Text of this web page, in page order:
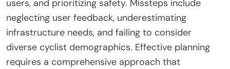
cycling experiences.
1. Assess community needs through surveys.
2. Implement real-time data sharing for safety.
3. Foster partnerships with local governments.